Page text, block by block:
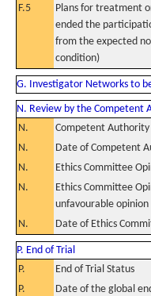
F.5
Plans for treatment
ended the
from the expected
condition)
G. Investigator Networks to
N. Review by the Competent
N.
Competent Authority
N.
Date of Competent
N.
Ethics Committee
N.
Ethics Committee
unfavourable opinion
N.
Date of Ethics
P. End of Trial
P.
End of Trial Status
P.
Date of the global